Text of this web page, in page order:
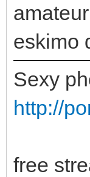
eskimo
Sexy
http://
free